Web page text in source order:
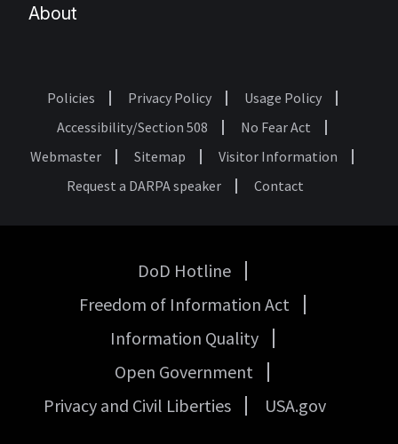
About
Footer
Policies Privacy Policy
Usage Policy
Accessibility/Section 508
No Fear Act
Webmaster
Sitemap
Visitor Information
Request a DARPA speaker
Contact
Government
DoD Hotline
Freedom of Information Act
Information Quality
Open Government
Privacy and Civil Liberties
USA.gov